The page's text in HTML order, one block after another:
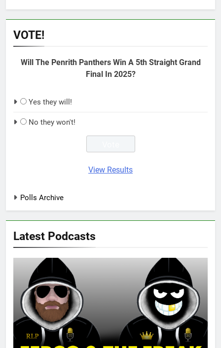
VOTE!
Will The Penrith Panthers Win A 5th Straight Grand
Final In 2025?
Yes they will!
No they won't!
View Results
Polls Archive
Latest Podcasts